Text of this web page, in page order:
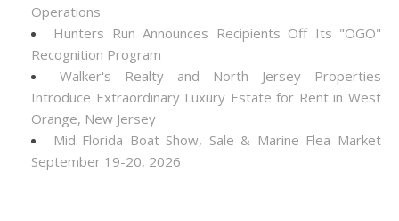
Operations
Hunters Run Announces Recipients Off Its "OGO"
Recognition Program
Walker's Realty and North Jersey Properties
Introduce Extraordinary Luxury Estate for Rent in West
Orange, New Jersey
Mid Florida Boat Show, Sale & Marine Flea Market
September 19-20, 2026